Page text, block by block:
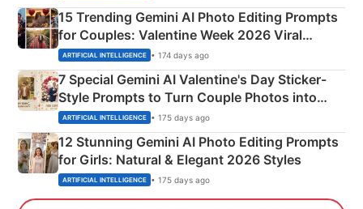
15 Trending Gemini AI Photo Editing Prompts
for Couples: Valentine Week 2026 Viral
Instagram Portraits
ARTIFICIAL INTELLIGENCE • 174 days ago
7 Special Gemini AI Valentine's Day Sticker-
Style Prompts to Turn Couple Photos into
Adorable Love Posters
ARTIFICIAL INTELLIGENCE • 175 days ago
12 Stunning Gemini AI Photo Editing Prompts
for Girls: Natural & Elegant 2026 Styles
ARTIFICIAL INTELLIGENCE • 175 days ago